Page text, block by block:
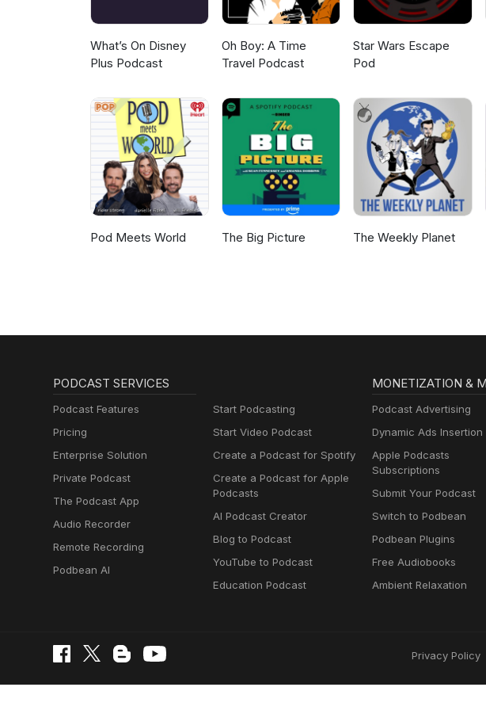
What’s On Disney
Plus Podcast
Oh Boy: A Time
Travel Podcast
Star Wars Escape
Pod
Pod Meets World The Big Picture The Weekly Planet
PODCAST SERVICES
Podcast Features
Pricing
Enterprise Solution
Private Podcast
The Podcast App
Audio Recorder
Remote Recording
Podbean AI
Start Podcasting
Start Video Podcast
Create a Podcast for Spotify
Create a Podcast for Apple
Podcasts
AI Podcast Creator
Blog to Podcast
YouTube to Podcast
Education Podcast
MONETIZATION &
Podcast Advertising
Dynamic Ads Insertion
Apple Podcasts
Subscriptions
Submit Your Podcast
Switch to Podbean
Podbean Plugins
Free Audiobooks
Ambient Relaxation
Privacy Policy